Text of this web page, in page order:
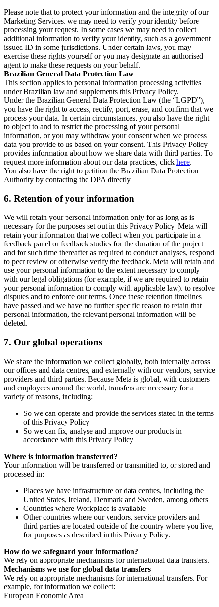
Please note that to protect your information and the integrity of our
Marketing Services, we may need to verify your identity before
processing your request. In some cases we may need to collect
additional information to verify your identity, such as a government
issued ID in some jurisdictions. Under certain laws, you may
exercise these rights yourself or you may designate an authorised
agent to make these requests on your behalf.
Brazilian General Data Protection Law
This section applies to personal information processing activities
under Brazilian law and supplements this Privacy Policy.
Under the Brazilian General Data Protection Law (the “LGPD”),
you have the right to access, rectify, port, erase, and confirm that we
process your data. In certain circumstances, you also have the right
to object to and to restrict the processing of your personal
information, or you may withdraw your consent when we process
data you provide to us based on your consent. This Privacy Policy
provides information about how we share data with third parties. To
request more information about our data practices, click here.
You also have the right to petition the Brazilian Data Protection
Authority by contacting the DPA directly.
6. Retention of your information
We will retain your personal information only for as long as is
necessary for the purposes set out in this Privacy Policy. Meta will
retain your information that we collect when you participate in a
feedback panel or feedback studies for the duration of the project
and for such time thereafter as required to conduct analyses, respond
to peer review or otherwise verify the feedback. Meta will retain and
use your personal information to the extent necessary to comply
with our legal obligations (for example, if we are required to retain
your personal information to comply with applicable law), to resolve
disputes and to enforce our terms. Once these retention timelines
have passed and we have no further specific reason to retain that
personal information, the relevant personal information will be
deleted.
7. Our global operations
We share the information we collect globally, both internally across
our offices and data centres, and externally with our vendors, service
providers and third parties. Because Meta is global, with customers
and employees around the world, transfers are necessary for a
variety of reasons, including:
So we can operate and provide the services stated in the terms
of this Privacy Policy
So we can fix, analyse and improve our products in
accordance with this Privacy Policy
Where is information transferred?
Your information will be transferred or transmitted to, or stored and
processed in:
Places we have infrastructure or data centres, including the
United States, Ireland, Denmark and Sweden, among others
Countries where Workplace is available
Other countries where our vendors, service providers and
third parties are located outside of the country where you live,
for purposes as described in this Privacy Policy.
How do we safeguard your information?
We rely on appropriate mechanisms for international data transfers.
Mechanisms we use for global data transfers
We rely on appropriate mechanisms for international transfers. For
example, for information we collect:
European Economic Area